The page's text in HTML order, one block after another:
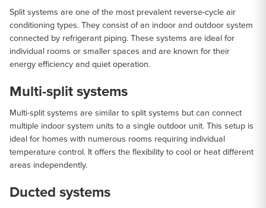
Split systems are one of the most prevalent reverse-cycle air
conditioning types. They consist of an indoor and outdoor system
connected by refrigerant piping. These systems are ideal for
individual rooms or smaller spaces and are known for their
energy efficiency and quiet operation.
Multi-split systems
Multi-split systems are similar to split systems but can connect
multiple indoor system units to a single outdoor unit. This setup is
ideal for homes with numerous rooms requiring individual
temperature control. It offers the flexibility to cool or heat different
areas independently.
Ducted systems